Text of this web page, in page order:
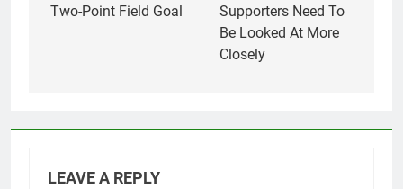
Two-Point Field Goal
Supporters Need To
Be Looked At More
Closely
LEAVE A REPLY